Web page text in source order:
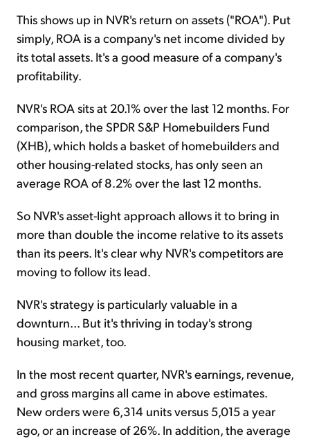
This shows up in NVR's return on assets ("ROA"). Put
simply, ROA is a company's net income divided by
its total assets. It's a good measure of a company's
profitability.
NVR's ROA sits at 20.1% over the last 12 months. For
comparison, the SPDR S&P Homebuilders Fund
(XHB), which holds a basket of homebuilders and
other housing-related stocks, has only seen an
average ROA of 8.2% over the last 12 months.
So NVR's asset-light approach allows it to bring in
more than double the income relative to its assets
than its peers. It's clear why NVR's competitors are
moving to follow its lead.
NVR's strategy is particularly valuable in a
downturn... But it's thriving in today's strong
housing market, too.
In the most recent quarter, NVR's earnings, revenue,
and gross margins all came in above estimates.
New orders were 6,314 units versus 5,015 a year
ago, or an increase of 26%. In addition, the average